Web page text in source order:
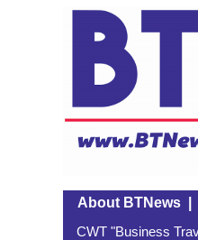
About BTNews|
CWT "Business